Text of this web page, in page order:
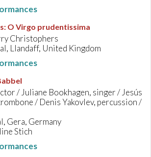
: O Virgo prudentissima
Christophers
Llandaff, United Kingdom
/ Juliane Bookhagen, singer / Jesús
/ Denis Yakovlev, percussion /
Gera, Germany
Stich